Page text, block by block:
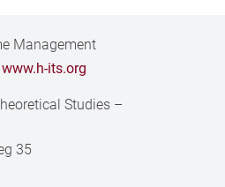
Management
www.h-its.org
Studies –
35